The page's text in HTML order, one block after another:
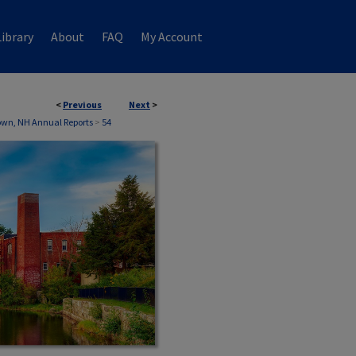
About FAQ My Account
< Previous Next >
NH Annual Reports > 54